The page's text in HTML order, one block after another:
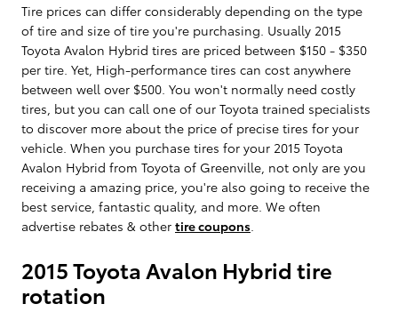
Tire prices can differ considerably depending on the type
of tire and size of tire you're purchasing. Usually 2015
Toyota Avalon Hybrid tires are priced between $150 - $350
per tire. Yet, High-performance tires can cost anywhere
between well over $500. You won't normally need costly
tires, but you can call one of our Toyota trained specialists
to discover more about the price of precise tires for your
vehicle. When you purchase tires for your 2015 Toyota
Avalon Hybrid from Toyota of Greenville, not only are you
receiving a amazing price, you're also going to receive the
best service, fantastic quality, and more. We often
advertise rebates & other tire coupons
2015 Toyota Avalon Hybrid tire
rotation